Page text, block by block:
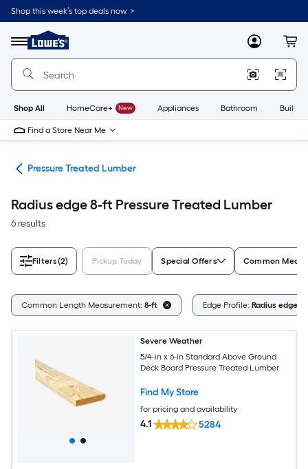
Skip
to
content
Shop this week’s top deals now. >
Menu
Link
to
Lowe's
Improvement
Home
Page
MyLowes
Shop All HomeCare+ New Appliances Bathroom
Find a Store Near Me
Pressure Treated Lumber
Radius edge 8-ft Pressure Treated Lumber
6 results
Filters(2) Pickup Today Special Offers Common
Common Length Measurement: 8-ft Edge Profile: Radius edge
Severe Weather
5/4-in x 6-in Standard Above Ground
Deck Board Pressure Treated Lumber
Find My Store
for pricing and availability
4.1 5284